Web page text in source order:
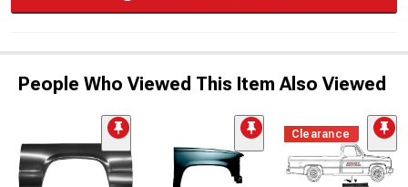
People Who Viewed This Item Also Viewed
Clearance